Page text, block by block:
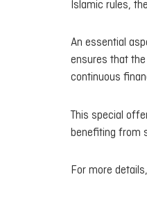
Islamic rules,
An essential
ensures that the
continuous
This special
benefiting from
For more